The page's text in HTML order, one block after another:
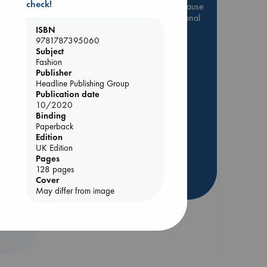
Be inspired by books chosen because
they are popular, current or personal
ABC Bestsellers - July
Booker Prize 2026 Longlist
AWCA Page Turners
ABC The Hague Book Club
check!
ISBN
9781787395060
Subject
Fashion
Publisher
Headline Publishing Group
Publication date
10/2020
Binding
Paperback
Edition
UK Edition
Pages
128 pages
Cover
May differ from image